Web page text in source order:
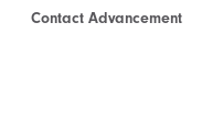
Contact Advancement